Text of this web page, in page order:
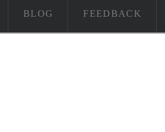
BLOG FEEDBACK